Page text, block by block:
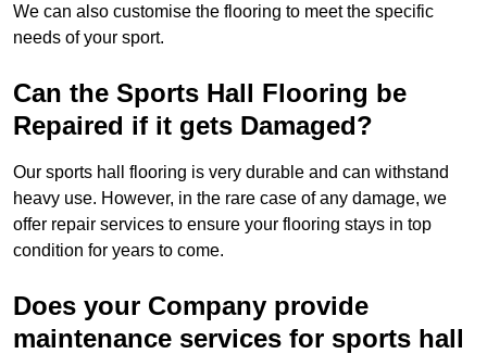
We can also customise the flooring to meet the specific
needs of your sport.
Can the Sports Hall Flooring be
Repaired if it gets Damaged?
Our sports hall flooring is very durable and can withstand
heavy use. However, in the rare case of any damage, we
offer repair services to ensure your flooring stays in top
condition for years to come.
Does your Company provide
maintenance services for sports hall